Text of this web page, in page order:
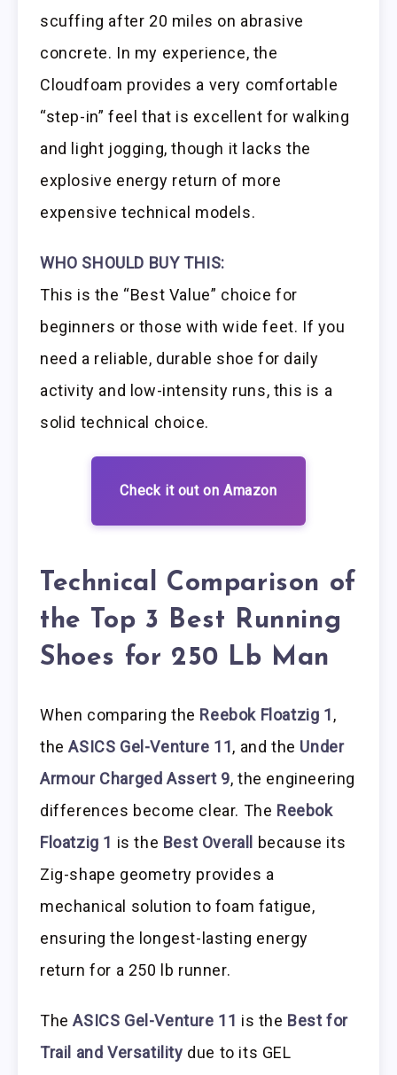
scuffing after 20 miles on abrasive
concrete. In my experience, the
Cloudfoam provides a very comfortable
“step-in” feel that is excellent for walking
and light jogging, though it lacks the
explosive energy return of more
expensive technical models.
WHO SHOULD BUY THIS:
This is the “Best Value” choice for
beginners or those with wide feet. If you
need a reliable, durable shoe for daily
activity and low-intensity runs, this is a
solid technical choice.
Check it out on Amazon
Technical Comparison of
the Top 3 Best Running
Shoes for 250 Lb Man
When comparing the Reebok Floatzig 1 ,
theASICS Gel-Venture 11, and the Under
Armour Charged Assert 9, the engineering
differences become clear. The Reebok
Floatzig 1 is the Best Overall
because its
Zig-shape geometry provides a
mechanical solution to foam fatigue,
ensuring the longest-lasting energy
return for a 250 lb runner.
TheASICS Gel-Venture 11 is the Best for
Trail and Versatility due to its GEL